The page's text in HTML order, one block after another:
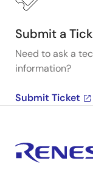
Submit a
Need to ask a
information?
Submit Ticket